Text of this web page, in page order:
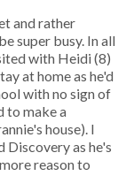
and rather
super busy. In all
with Heidi (8)
at home as he'd
with no sign of
to make a
house). I
Discovery as he's
reason to